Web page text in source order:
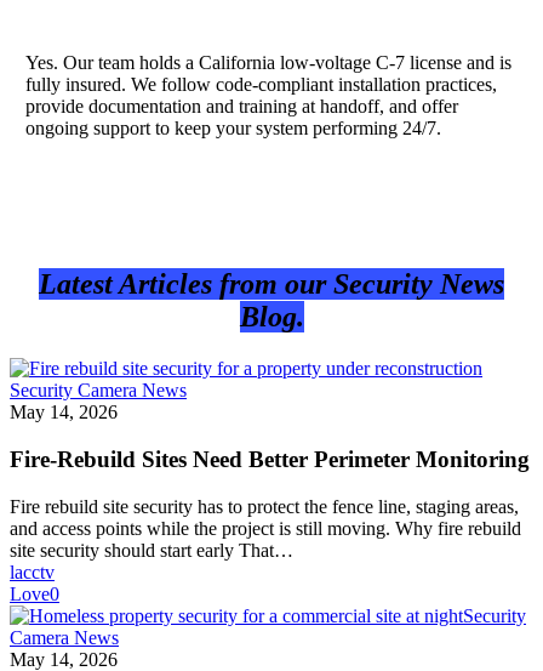
Yes. Our team holds a California low-voltage C-7 license and is
fully insured. We follow code-compliant installation practices,
provide documentation and training at handoff, and offer
ongoing support to keep your system performing 24/7.
Latest Articles from our Security News
Blog.
Security Camera News
May 14, 2026
Fire-Rebuild Sites Need Better Perimeter Monitoring
Fire rebuild site security has to protect the fence line, staging areas,
and access points while the project is still moving. Why fire rebuild
site security should start early That…
lacctv
Love0
Security
Camera News
May 14, 2026